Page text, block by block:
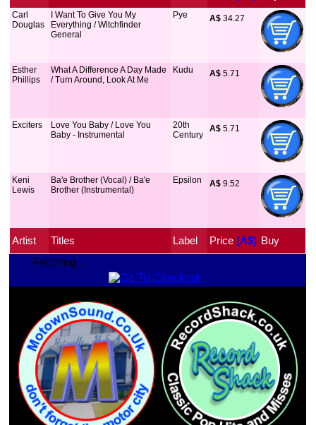
Carl
Douglas
I Want To Give You My
Everything / Witchfinder
General
Pye A$ 34.27
Esther
Phillips
What A Difference A Day Made
/ Turn Around, Look At Me
Kudu A$ 5.71
Exciters
Love You Baby / Love You
Baby - Instrumental
20th
Century
A$ 5.71
Keni
Lewis
Ba'e Brother (Vocal) / Ba'e
Brother (Instrumental)
Epsilon A$ 9.52
Artist Titles Label Price (A$) Buy
Fetching...